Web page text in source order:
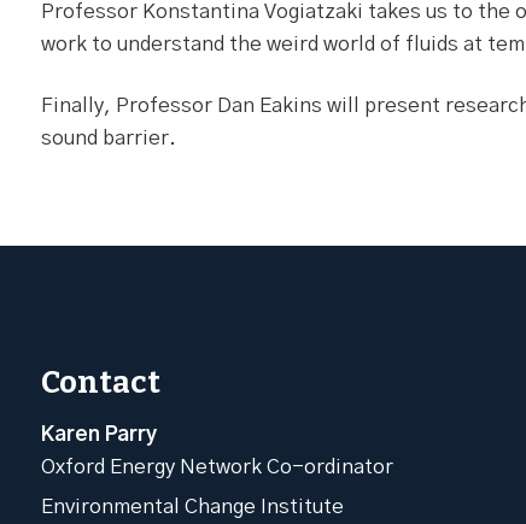
Professor Konstantina Vogiatzaki takes us to
work to understand the weird world of fluids at
Finally, Professor Dan Eakins will present
sound barrier.
Contact
Karen Parry
Oxford Energy Network Co-ordinator
Environmental Change Institute